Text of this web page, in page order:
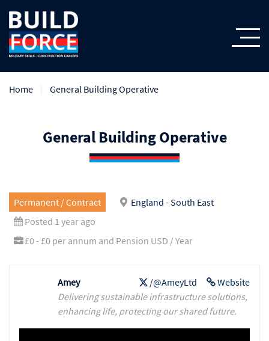
Home General Building Operative
General Building Operative
Permanent / Contract
England - South East
Posted 1 year ago
£0 - £0 per annum and Pension USD / Year
Website
/@AmeyLtd
Amey
Delivering sustainable infrastructure solutions,
enhancing life, protecting our shared future.